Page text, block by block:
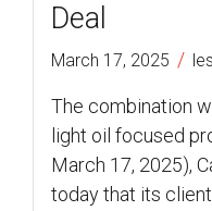
Deal
March 17, 2025 /
The combination
light oil focused
March 17, 2025),
today that its